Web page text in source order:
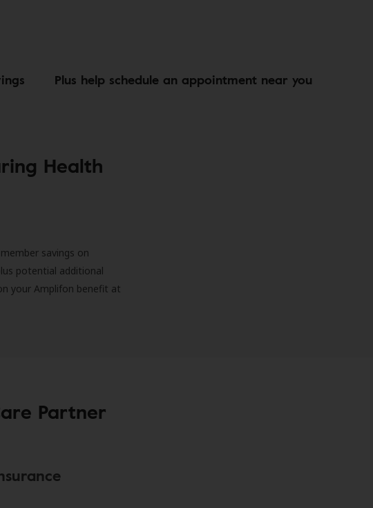
Plus help schedule an appointment near you
Health
savings on
potential additional
your Amplifon benefit at
Partner